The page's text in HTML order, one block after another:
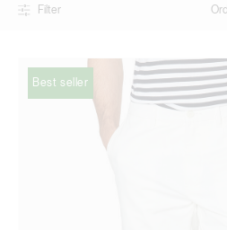
Filter
Best seller